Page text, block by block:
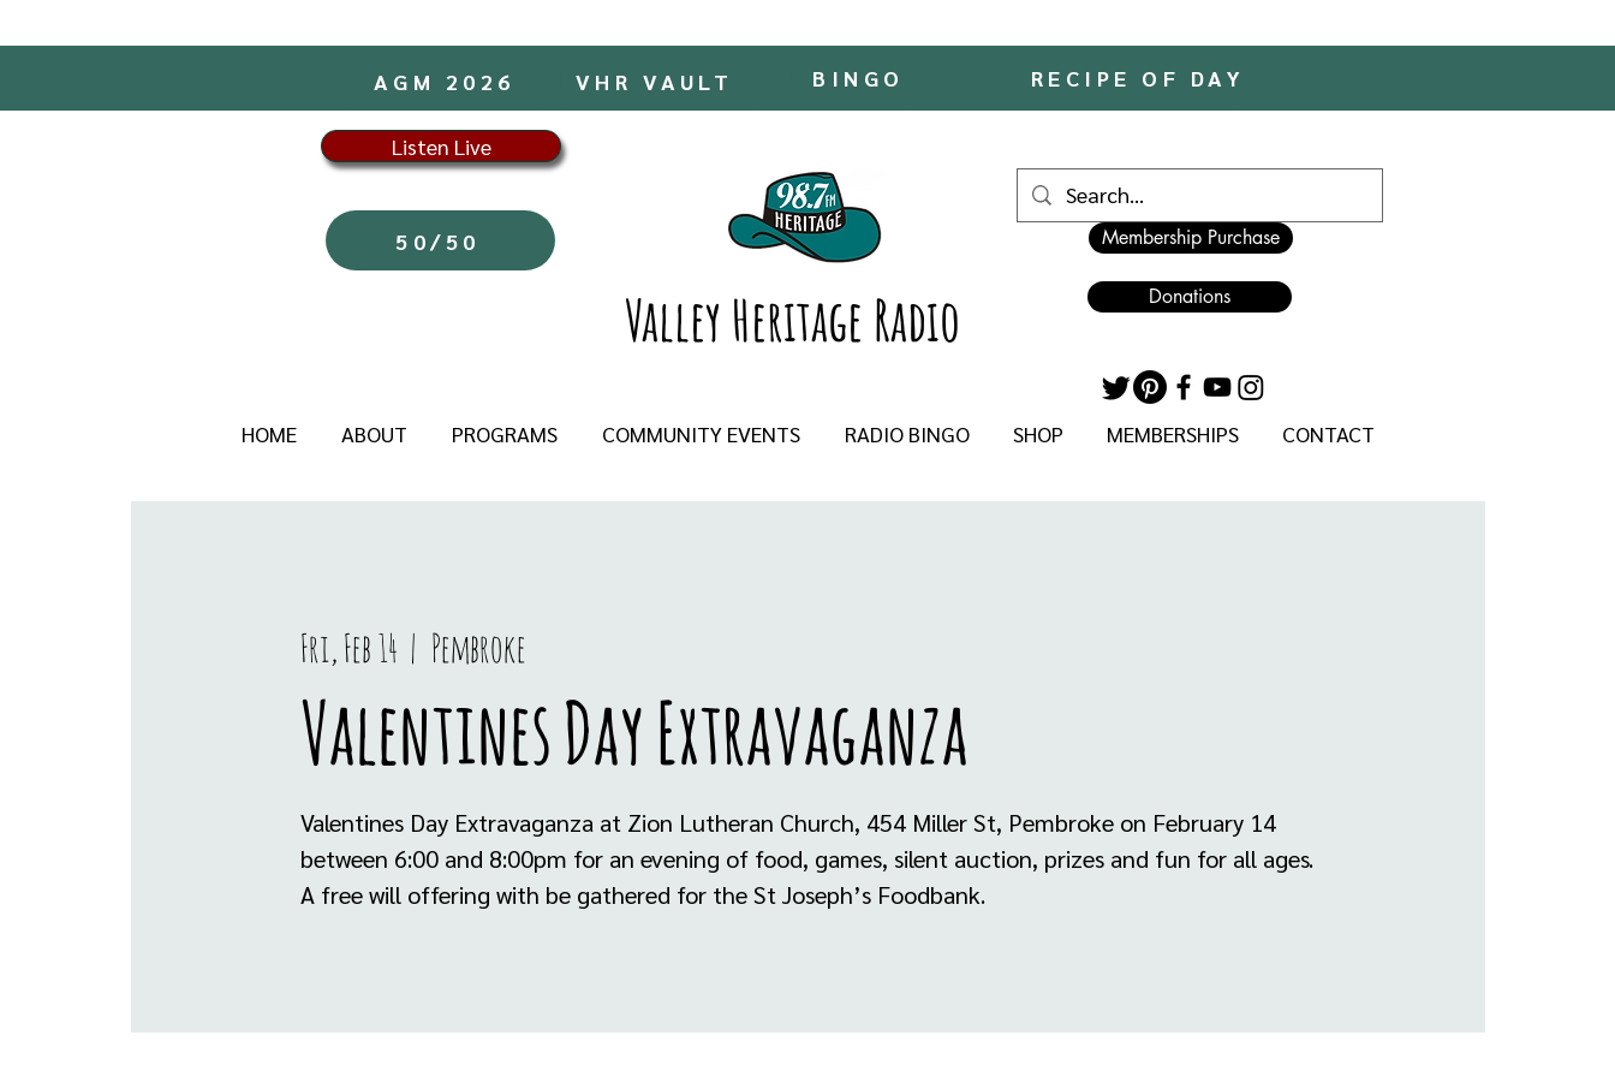
BINGO RECIPE OF DAY
VHR VAULT
AGM 2026
Listen Live
50/50
Valley Heritage Radio
Membership Purchase
Donations
HOME ABOUT PROGRAMS COMMUNITY EVENTS RADIO BINGO SHOP MEMBERSHIPS CONTACT
Fri, Feb 14
  |
Pembroke
Valentines Day Extravaganza
Valentines Day Extravaganza at Zion Lutheran Church, 454 Miller St, Pembroke on February 14
between 6:00 and 8:00pm for an evening of food, games, silent auction, prizes and fun for all ages.
A free will offering with be gathered for the St Joseph’s Foodbank.